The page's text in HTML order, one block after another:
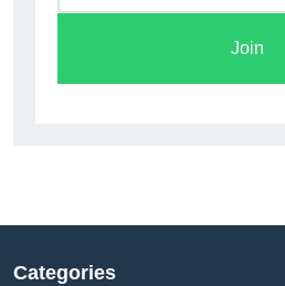
Join
Categories